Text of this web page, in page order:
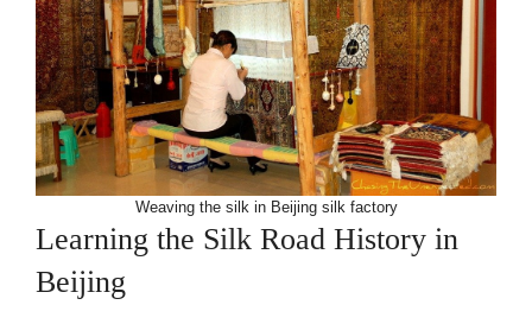
Weaving the silk in Beijing silk factory
Learning the Silk Road History in
Beijing